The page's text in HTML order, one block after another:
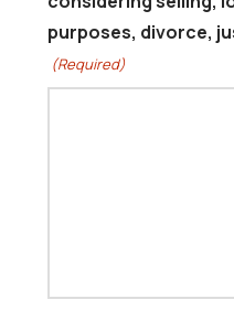
purposes, divorce,
(Required)